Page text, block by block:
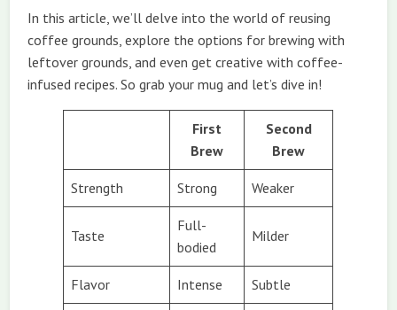
In this article, we’ll delve into the world of reusing
coffee grounds, explore the options for brewing with
leftover grounds, and even get creative with coffee-
infused recipes. So grab your mug and let’s dive in!
First
Brew
Second
Brew
Strength Strong Weaker
Taste
Full-
bodied
Milder
Flavor Intense Subtle